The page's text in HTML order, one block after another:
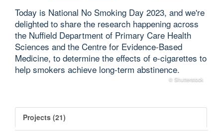
Today is National No Smoking Day 2023, and we're
delighted to share the research happening across
the Nuffield Department of Primary Care Health
Sciences and the Centre for Evidence-Based
Medicine, to determine the effects of e-cigarettes to
help smokers achieve long‐term abstinence.
© Shutterstock
Projects (21)